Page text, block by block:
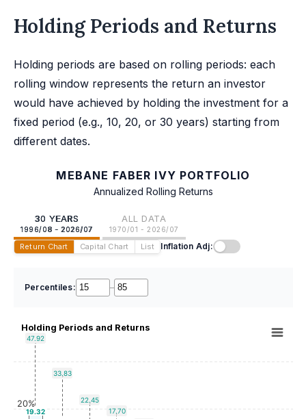
Holding Periods and Returns
Holding periods are based on rolling periods: each
rolling window represents the return an investor
would have achieved by holding the investment for a
fixed period (e.g., 10, 20, or 30 years) starting from
different dates.
MEBANE FABER IVY PORTFOLIO
Annualized Rolling Returns
30 YEARS
1996/08 - 2026/07
ALL DATA
1970/01 - 2026/07
Return Chart Capital Chart List Inflation Adj:
Percentiles: –
Holding Periods and Returns
47.92
33.83
22.45
17.70
19.32
20%